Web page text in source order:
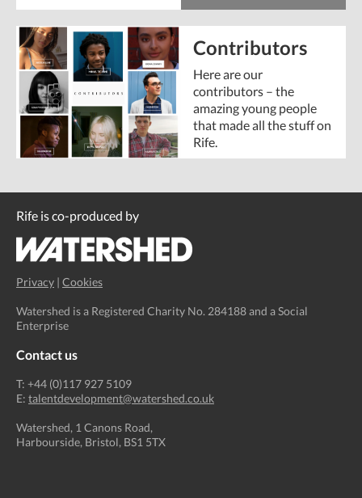
Contributors
Here are our
contributors – the
amazing young people
that made all the stuff on
Rife.
Rife is co-produced by
Privacy | Cookies
Watershed is a Registered Charity No. 284188 and a Social
Enterprise
Contact us
T: +44 (0)117 927 5109
E: talentdevelopment@watershed.co.uk
Watershed, 1 Canons Road,
Harbourside, Bristol, BS1 5TX